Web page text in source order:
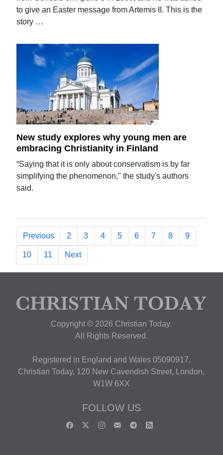
to give an Easter message from Artemis II. This is the
story …
New study explores why young men are
embracing Christianity in Finland
“Saying that it is only about conservatism is by far
simplifying the phenomenon," the study's authors
said.
Previous 2 3 4 5 6 7 8 9
10 11 Next
Copyright © 2026 Christian Today.
All Rights Reserved.
Registered in England and Wales 05090917,
Christian Today, 120 New Cavendish Street, London,
W1W 6XX
FOLLOW US